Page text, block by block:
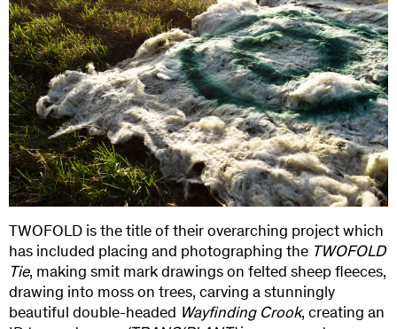
TWOFOLD is the title of their overarching project which
has included placing and photographing the TWOFOLD
Tie, making smit mark drawings on felted sheep fleeces,
drawing into moss on trees, carving a stunningly
beautiful double-headed Wayfinding Crook, creating an